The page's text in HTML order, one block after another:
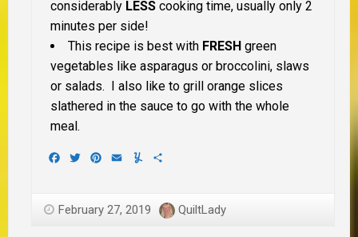
considerably LESS cooking time, usually only 2
minutes per side!
This recipe is best with FRESH green
vegetables like asparagus or broccolini, slaws
or salads. I also like to grill orange slices
slathered in the sauce to go with the whole
meal.
Facebook
TwitterPinterest
EmailYummly
February 27, 2019 QuiltLady